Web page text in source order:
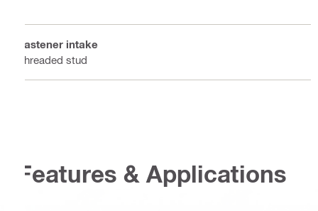
Fastener intake
Threaded stud
Features & Applications